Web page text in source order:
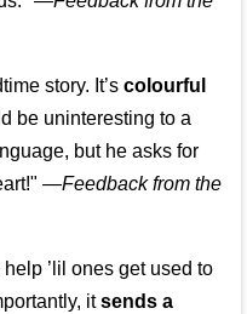
story. It’scolourful
be uninteresting to a
but he asks for
—Feedback from the
’lil ones get used to
itsends a